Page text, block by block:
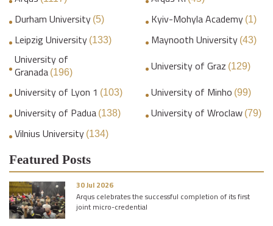
Durham University (5) Kyiv-Mohyla Academy (1)
Leipzig University (133) Maynooth University (43)
University of
Granada (196) University of Graz (129)
University of Lyon 1 (103) University of Minho (99)
University of Padua (138) University of Wroclaw (79)
Vilnius University (134)
Featured Posts
30 Jul 2026
Arqus celebrates the successful completion of its first
joint micro-credential